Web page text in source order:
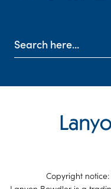
Copyright